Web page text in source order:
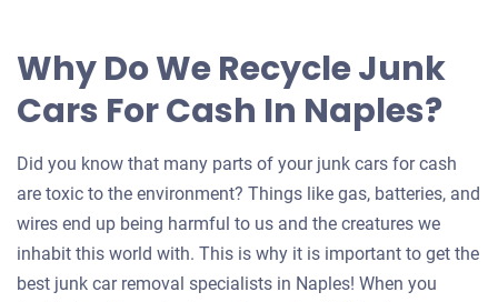
Why Do We Recycle Junk
Cars For Cash In Naples?
Did you know that many parts of your junk cars for cash
are toxic to the environment? Things like gas, batteries, and
wires end up being harmful to us and the creatures we
inhabit this world with. This is why it is important to get the
best junk car removal specialists in Naples! When you